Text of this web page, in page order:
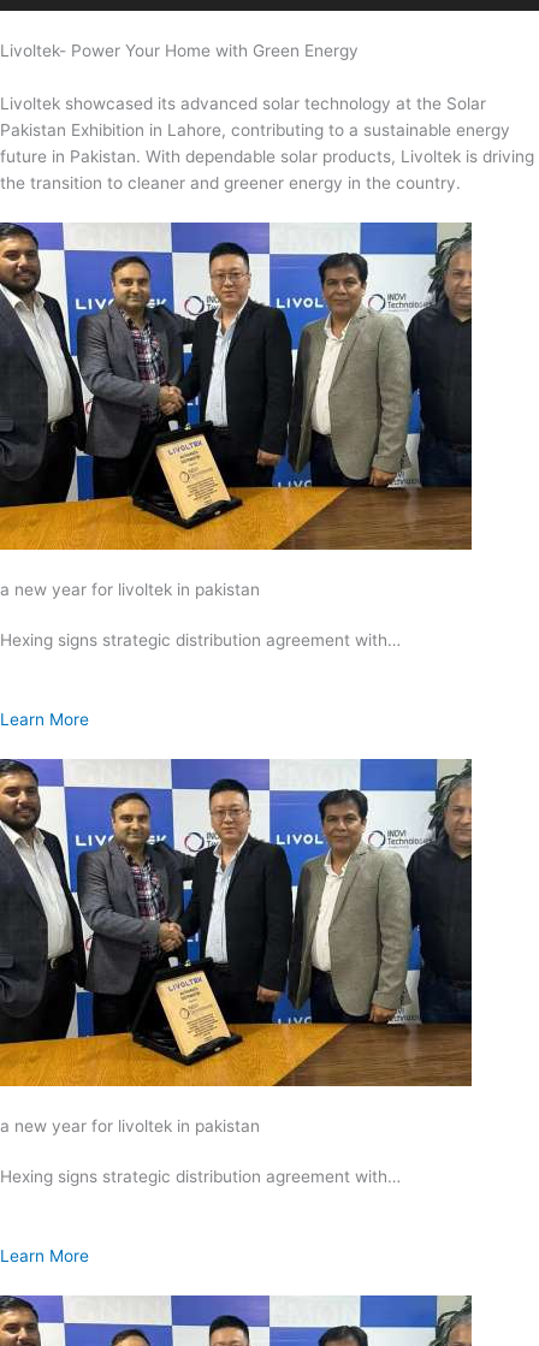
Livoltek- Power Your Home with Green Energy
Livoltek showcased its advanced solar technology at the Solar
Pakistan Exhibition in Lahore, contributing to a sustainable energy
future in Pakistan. With dependable solar products, Livoltek is driving
the transition to cleaner and greener energy in the country.
a new year for livoltek in pakistan
Hexing signs strategic distribution agreement with…
Learn More
a new year for livoltek in pakistan
Hexing signs strategic distribution agreement with…
Learn More